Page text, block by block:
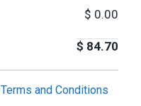
$ 0.00
$ 84.70
Terms and Conditions